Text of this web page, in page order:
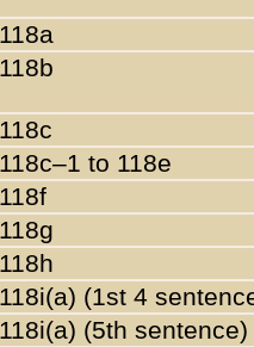
118a
118b
118c
118c–1 to 118e
118f
118g
118h
118i(a) (1st 4
118i(a) (5th sentence)